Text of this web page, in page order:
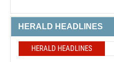
HERALD HEADLINES
HERALD HEADLINES